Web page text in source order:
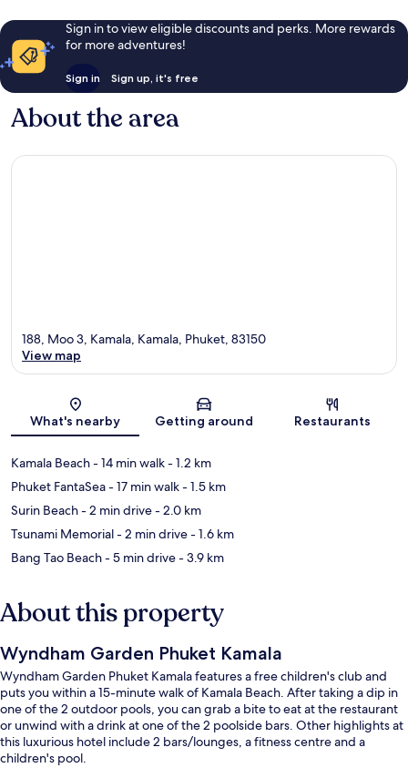
Sign in to view eligible discounts and perks. More rewards
for more adventures!
Sign in Sign up, it's free
About the area
Map
188, Moo 3, Kamala, Kamala, Phuket, 83150
View map
What's nearby Getting around Restaurants
Kamala Beach- 14 min walk- 1.2 km
Phuket FantaSea- 17 min walk- 1.5 km
Surin Beach- 2 min drive- 2.0 km
Tsunami Memorial- 2 min drive- 1.6 km
Bang Tao Beach- 5 min drive- 3.9 km
About this property
Wyndham Garden Phuket Kamala
Wyndham Garden Phuket Kamala features a free children's club and
puts you within a 15-minute walk of Kamala Beach. After taking a dip in
one of the 2 outdoor pools, you can grab a bite to eat at the restaurant
or unwind with a drink at one of the 2 poolside bars. Other highlights at
this luxurious hotel include 2 bars/lounges, a fitness centre and a
children's pool.